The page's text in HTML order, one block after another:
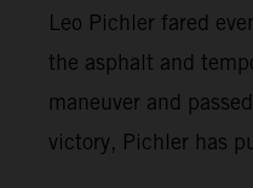
Leo Pichler fared
the asphalt and
maneuver and
victory, Pichler has